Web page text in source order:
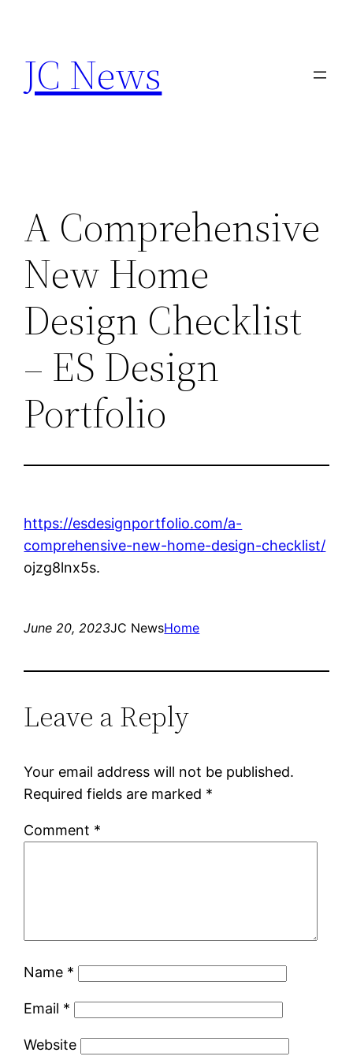
content
JC News
A Comprehensive
New Home
Design Checklist
– ES Design
Portfolio
https://esdesignportfolio.com/a-
comprehensive-new-home-design-checklist/
ojzg8lnx5s.
June 20, 2023JC NewsHome
Leave a Reply
Your email address will not be published.
Required fields are marked *
Comment *
Name *
Email *
Website